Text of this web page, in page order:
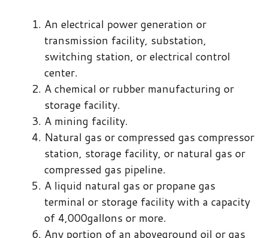
An electrical power generation or
transmission facility, substation,
switching station, or electrical control
center.
A chemical or rubber manufacturing or
storage facility.
A mining facility.
Natural gas or compressed gas compressor
station, storage facility, or natural gas or
compressed gas pipeline.
A liquid natural gas or propane gas
terminal or storage facility with a capacity
of 4,000gallons or more.
Any portion of an aboveground oil or gas